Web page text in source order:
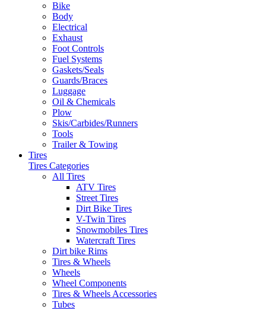
Bike
Body
Electrical
Exhaust
Foot Controls
Fuel Systems
Gaskets/Seals
Guards/Braces
Luggage
Oil & Chemicals
Plow
Skis/Carbides/Runners
Tools
Trailer & Towing
Tires
Tires Categories
All Tires
ATV Tires
Street Tires
Dirt Bike Tires
V-Twin Tires
Snowmobiles Tires
Watercraft Tires
Dirt bike Rims
Tires & Wheels
Wheels
Wheel Components
Tires & Wheels Accessories
Tubes